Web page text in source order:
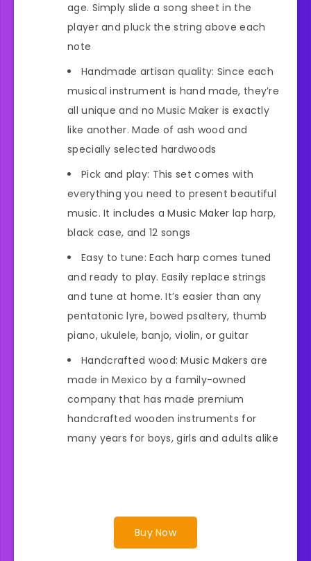
age. Simply slide a song sheet in the
player and pluck the string above each
note
Handmade artisan quality: Since each
musical instrument is hand made, they’re
all unique and no Music Maker is exactly
like another. Made of ash wood and
specially selected hardwoods
Pick and play: This set comes with
everything you need to present beautiful
music. It includes a Music Maker lap harp,
black case, and 12 songs
Easy to tune: Each harp comes tuned
and ready to play. Easily replace strings
and tune at home. It’s easier than any
pentatonic lyre, bowed psaltery, thumb
piano, ukulele, banjo, violin, or guitar
Handcrafted wood: Music Makers are
made in Mexico by a family-owned
company that has made premium
handcrafted wooden instruments for
many years for boys, girls and adults alike
Buy Now